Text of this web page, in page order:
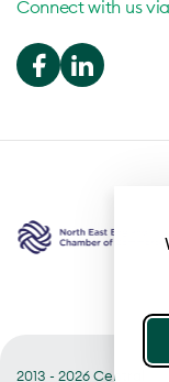
Connect with us via
2013 - 2026 Central